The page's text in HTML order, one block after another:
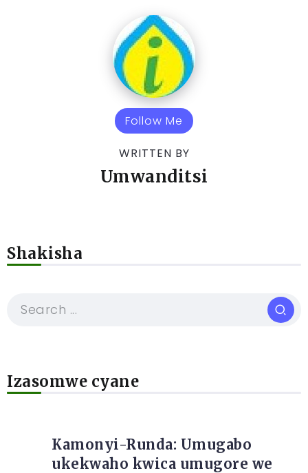
Follow Me
WRITTEN BY
Umwanditsi
Shakisha
Izasomwe cyane
Kamonyi-Runda: Umugabo
ukekwaho kwica umugore we